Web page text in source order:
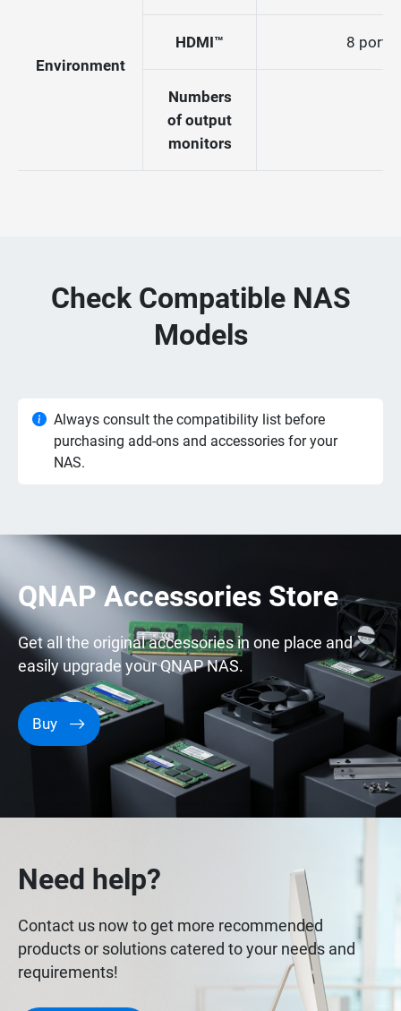
Environment
HDMI™ 8 port
Numbers
of output
monitors
Check Compatible NAS
Models
Always consult the compatibility list before
purchasing add-ons and accessories for your
NAS.
QNAP Accessories Store
Get all the original accessories in one place and
easily upgrade your QNAP NAS.
Buy
Need help?
Contact us now to get more recommended
products or solutions catered to your needs and
requirements!